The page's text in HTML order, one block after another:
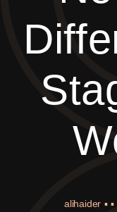
alihaider ▪ ▪